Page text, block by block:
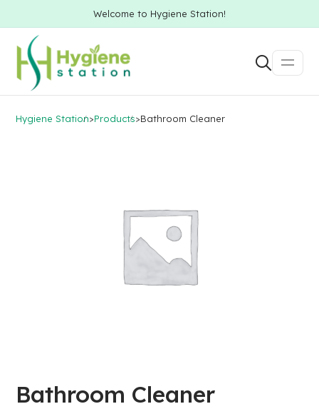
Welcome to Hygiene Station!
Hygiene Station>Products>Bathroom Cleaner
Bathroom Cleaner